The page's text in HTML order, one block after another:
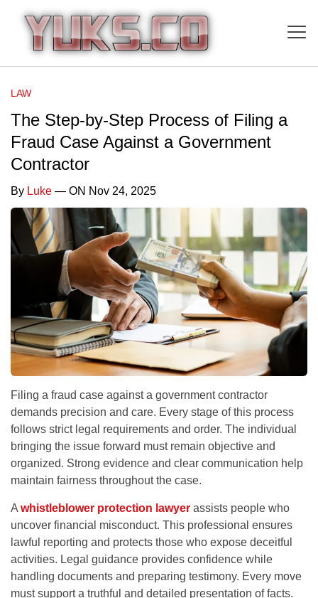
LAW
The Step-by-Step Process of Filing a
Fraud Case Against a Government
Contractor
By Luke — ON Nov 24, 2025
Filing a fraud case against a government contractor
demands precision and care. Every stage of this process
follows strict legal requirements and order. The individual
bringing the issue forward must remain objective and
organized. Strong evidence and clear communication help
maintain fairness throughout the case.
A whistleblower protection lawyer assists people who
uncover financial misconduct. This professional ensures
lawful reporting and protects those who expose deceitful
activities. Legal guidance provides confidence while
handling documents and preparing testimony. Every move
must support a truthful and detailed presentation of facts.